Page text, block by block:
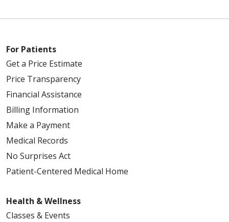
For Patients
Get a Price Estimate
Price Transparency
Financial Assistance
Billing Information
Make a Payment
Medical Records
No Surprises Act
Patient-Centered Medical Home
Health & Wellness
Classes & Events